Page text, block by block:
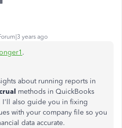
years ago
.
about running reports in
methods in QuickBooks
I'll also guide you in fixing
with your company file so you
data accurate.